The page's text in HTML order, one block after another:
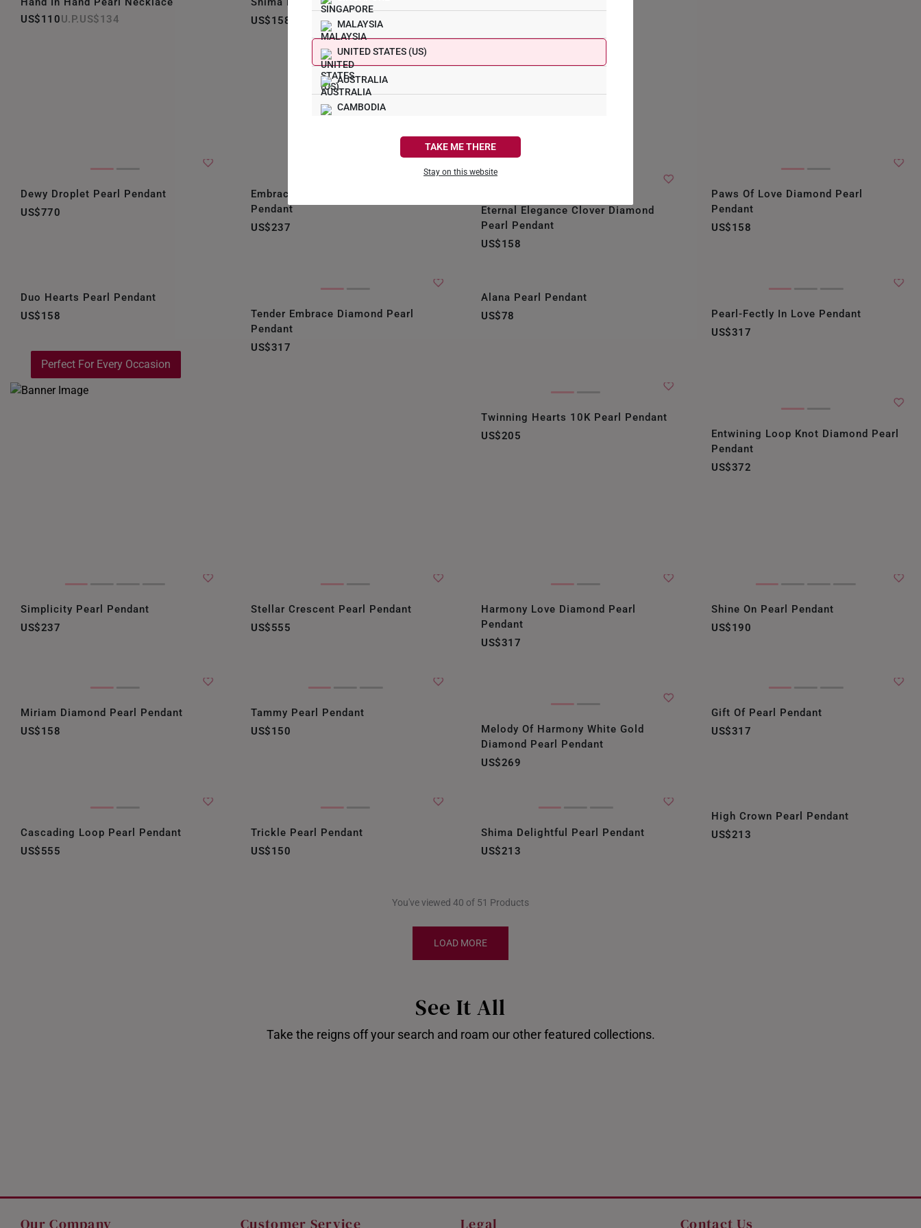
MALAYSIA
UNITED STATES (US)
AUSTRALIA
CAMBODIA
TAKE ME THERE
Stay on this website
US$110
US$134
US$158
Dewy Droplet Pearl Pendant
US$770
Embrace Diamond Swirl Pearl
Pendant
US$237
Eternal Elegance Clover Diamond
Pearl Pendant
US$158
Paws Of Love Diamond Pearl
Pendant
US$158
Duo Hearts Pearl Pendant
US$158
Tender Embrace Diamond Pearl
Pendant
US$317
Alana Pearl Pendant
US$78
Pearl-Fectly In Love Pendant
US$317
Perfect For Every Occasion
Twinning Hearts 10K Pearl Pendant
US$205
Entwining Loop Knot Diamond Pearl
Pendant
US$372
Simplicity Pearl Pendant
US$237
Stellar Crescent Pearl Pendant
US$555
Harmony Love Diamond Pearl
Pendant
US$317
Shine On Pearl Pendant
US$190
Miriam Diamond Pearl Pendant
US$158
Tammy Pearl Pendant
US$150
Melody Of Harmony White Gold
Diamond Pearl Pendant
US$269
Gift Of Pearl Pendant
US$317
Cascading Loop Pearl Pendant
US$555
Trickle Pearl Pendant
US$150
Shima Delightful Pearl Pendant
US$213
High Crown Pearl Pendant
US$213
You've viewed 40 of 51 Products
LOAD MORE
See It All
Take the reigns off your search and roam our other featured collections.
Gold Bar Sale Disney's Stitch Shop our Newest Arrivals
Our Company Customer Service Legal Contact Us